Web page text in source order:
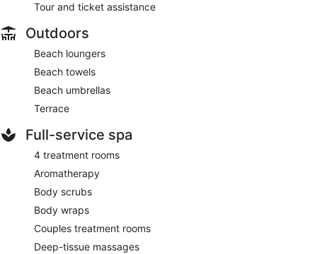
Tour and ticket assistance
Outdoors
Beach loungers
Beach towels
Beach umbrellas
Terrace
Full-service spa
4 treatment rooms
Aromatherapy
Body scrubs
Body wraps
Couples treatment rooms
Deep-tissue massages